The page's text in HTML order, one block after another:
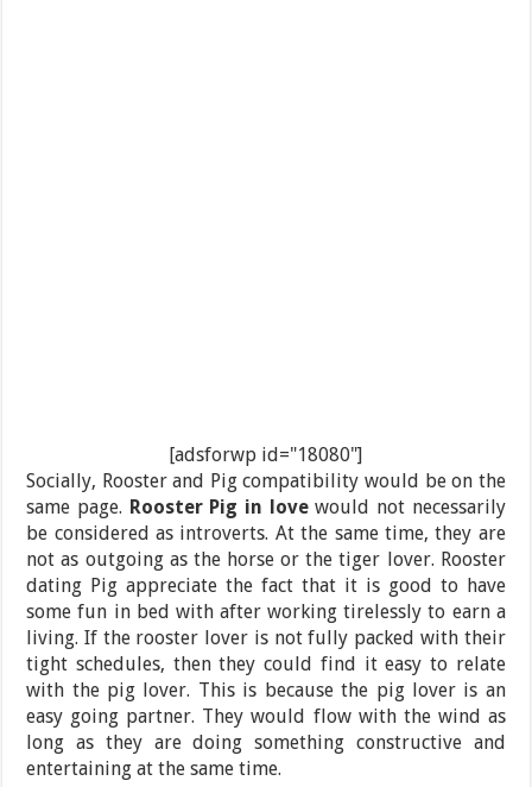
[adsforwp id="18080"]
Socially, Rooster and Pig compatibility would be on the
same page. Rooster Pig in lovewould not necessarily
be considered as introverts. At the same time, they are
not as outgoing as the horse or the tiger lover. Rooster
dating Pig appreciate the fact that it is good to have
some fun in bed with after working tirelessly to earn a
living. If the rooster lover is not fully packed with their
tight schedules, then they could find it easy to relate
with the pig lover. This is because the pig lover is an
easy going partner. They would flow with the wind as
long as they are doing something constructive and
entertaining at the same time.